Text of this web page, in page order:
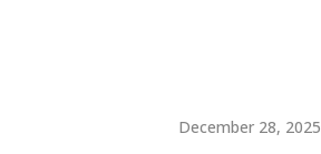
December 28, 2025